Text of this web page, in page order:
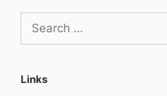
for:
Links